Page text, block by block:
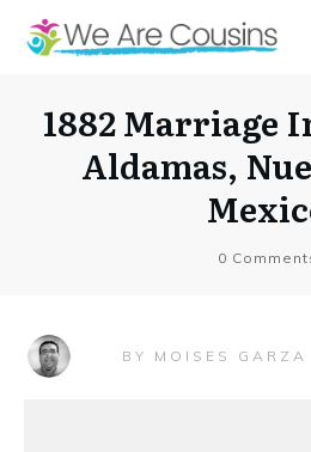
1882 Marriage
Aldamas,
0
BY MOISES GARZA